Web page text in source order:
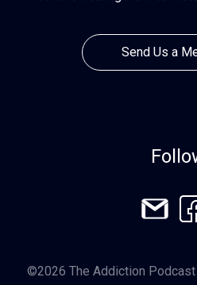
Send Us a
©2026 The Addiction